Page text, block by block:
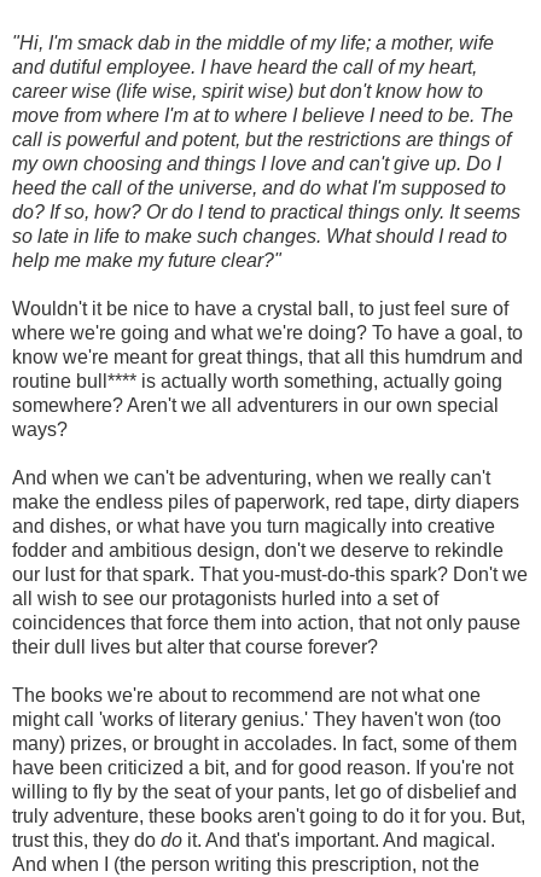
"Hi, I'm smack dab in the middle of my life; a mother, wife
and dutiful employee. I have heard the call of my heart,
career wise (life wise, spirit wise) but don't know how to
move from where I'm at to where I believe I need to be. The
call is powerful and potent, but the restrictions are things of
my own choosing and things I love and can't give up. Do I
heed the call of the universe, and do what I'm supposed to
do? If so, how? Or do I tend to practical things only. It seems
so late in life to make such changes. What should I read to
help me make my future clear?"
Wouldn't it be nice to have a crystal ball, to just feel sure of
where we're going and what we're doing? To have a goal, to
know we're meant for great things, that all this humdrum and
routine bull**** is actually worth something, actually going
somewhere? Aren't we all adventurers in our own special
ways?
And when we can't be adventuring, when we really can't
make the endless piles of paperwork, red tape, dirty diapers
and dishes, or what have you turn magically into creative
fodder and ambitious design, don't we deserve to rekindle
our lust for that spark. That you-must-do-this spark? Don't we
all wish to see our protagonists hurled into a set of
coincidences that force them into action, that not only pause
their dull lives but alter that course forever?
The books we're about to recommend are not what one
might call 'works of literary genius.' They haven't won (too
many) prizes, or brought in accolades. In fact, some of them
have been criticized a bit, and for good reason. If you're not
willing to fly by the seat of your pants, let go of disbelief and
truly adventure, these books aren't going to do it for you. But,
trust this, they do do it. And that's important. And magical.
And when I (the person writing this prescription, not the